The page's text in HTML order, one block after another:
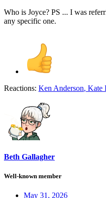
Who is Joyce? PS ... I was
any specific one.
Reactions: Ken Anderson, Kate
Beth Gallagher
Well-known member
May 31, 2026